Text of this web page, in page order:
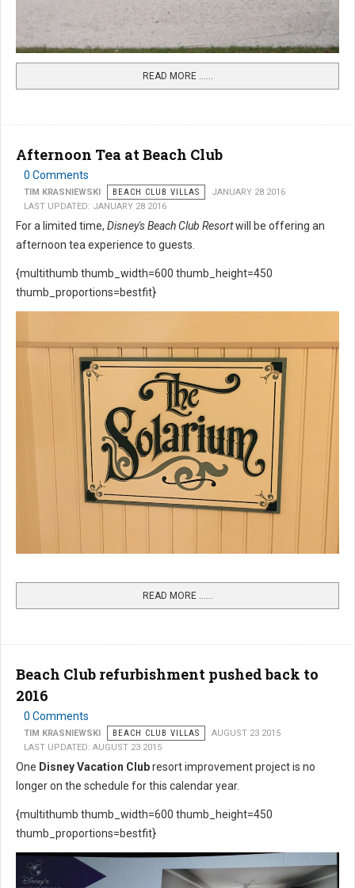
READ MORE …...
Afternoon Tea at Beach Club
0 Comments
TIM KRASNIEWSKI BEACH CLUB VILLAS
JANUARY 28 2016
LAST UPDATED: JANUARY 28 2016
For a limited time, Disney's Beach Club Resortwill be offering an
afternoon tea experience to guests.
{multithumb thumb_width=600 thumb_height=450
thumb_proportions=bestfit}
READ MORE …...
Beach Club refurbishment pushed back to
2016
0 Comments
TIM KRASNIEWSKI BEACH CLUB VILLAS
AUGUST 23 2015
LAST UPDATED: AUGUST 23 2015
One Disney Vacation Clubresort improvement project is no
longer on the schedule for this calendar year.
{multithumb thumb_width=600 thumb_height=450
thumb_proportions=bestfit}